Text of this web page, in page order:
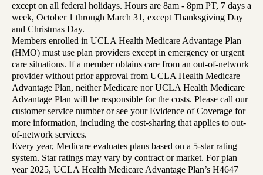
except on all federal holidays. Hours are 8am - 8pm PT, 7 days a
week, October 1 through March 31, except Thanksgiving Day
and Christmas Day.
Members enrolled in UCLA Health Medicare Advantage Plan
(HMO) must use plan providers except in emergency or urgent
care situations. If a member obtains care from an out-of-network
provider without prior approval from UCLA Health Medicare
Advantage Plan, neither Medicare nor UCLA Health Medicare
Advantage Plan will be responsible for the costs. Please call our
customer service number or see your Evidence of Coverage for
more information, including the cost-sharing that applies to out-
of-network services.
Every year, Medicare evaluates plans based on a 5-star rating
system. Star ratings may vary by contract or market. For plan
year 2025, UCLA Health Medicare Advantage Plan’s H4647